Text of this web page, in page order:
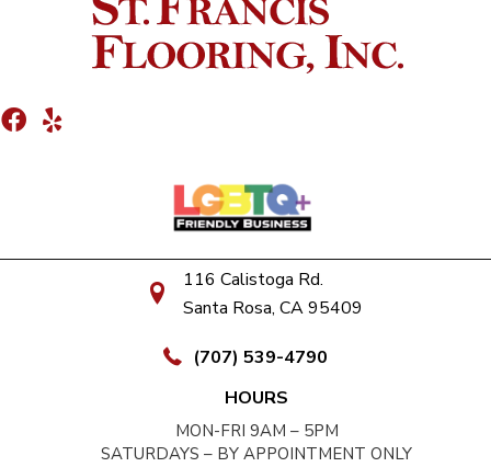
116 Calistoga Rd.
Santa Rosa, CA 95409
(707) 539-4790
HOURS
MON-FRI 9AM – 5PM
SATURDAYS – BY APPOINTMENT ONLY